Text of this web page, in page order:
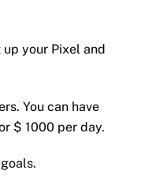
your Pixel and
You can have
$ 1000 per day.